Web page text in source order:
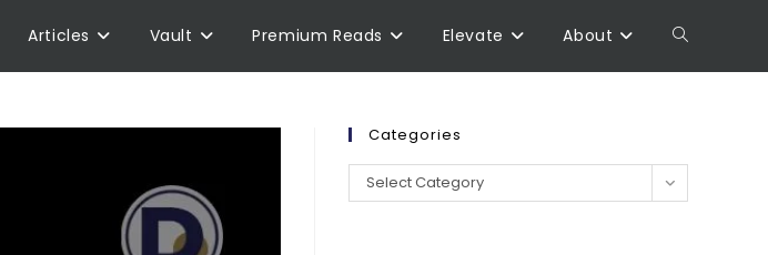
Articles Vault Premium Reads Elevate About
Categories
Select Category